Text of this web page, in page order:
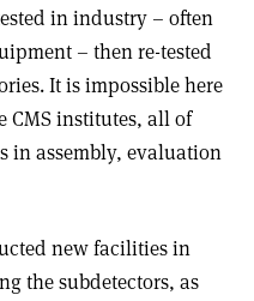
in industry – often
– then re-tested
It is impossible here
CMS institutes, all of
in assembly, evaluation
new facilities in
the subdetectors, as